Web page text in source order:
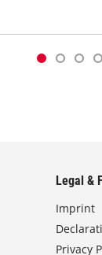
Legal &
Imprint
Privacy